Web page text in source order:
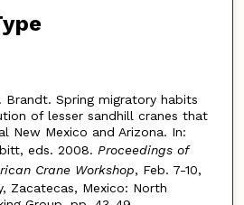
Brandt. Spring migratory habits
of lesser sandhill cranes that
New Mexico and Arizona. In:
eds. 2008. Proceedings of
Crane Workshop, Feb. 7-10,
Zacatecas, Mexico: North